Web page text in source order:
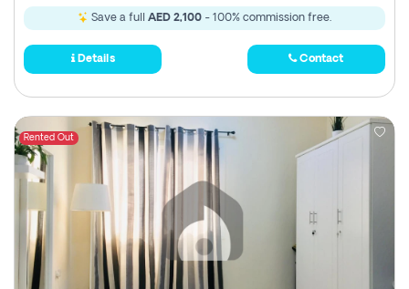
Save a full AED 2,100 - 100% commission free.
Details Contact
Rented Out